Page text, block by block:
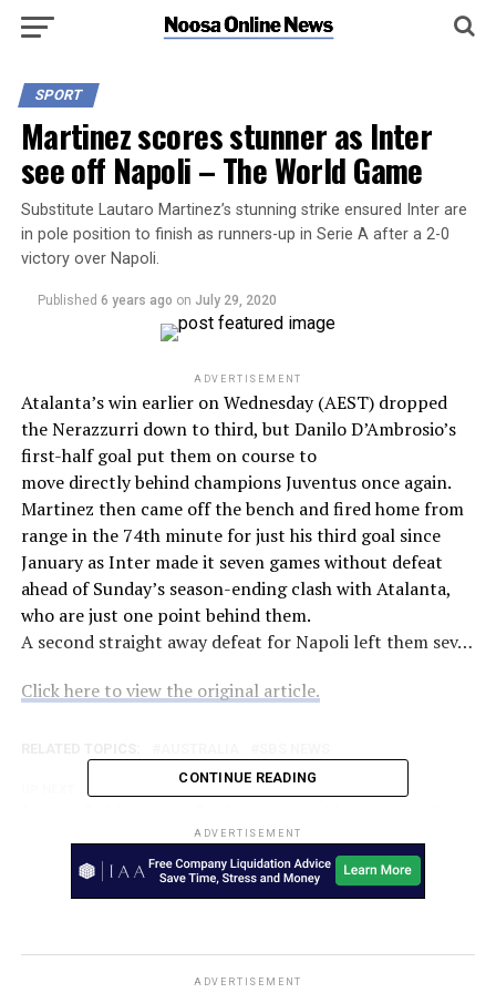
SPORT
Martinez scores stunner as Inter
see off Napoli – The World Game
Substitute Lautaro Martinez’s stunning strike ensured Inter are
in pole position to finish as runners-up in Serie A after a 2-0
victory over Napoli.
Published 6 years ago on July 29, 2020
ADVERTISEMENT
Atalanta’s win earlier on Wednesday (AEST) dropped
the Nerazzurri down to third, but Danilo D’Ambrosio’s
first-half goal put them on course to
move directly behind champions Juventus once again.
Martinez then came off the bench and fired home from
range in the 74th minute for just his third goal since
January as Inter made it seven games without defeat
ahead of Sunday’s season-ending clash with Atalanta,
who are just one point behind them.
A second straight away defeat for Napoli left them sev…
Click here to view the original article.
Fyfe trade — and why it’d benefit both parties – Fox
CONTINUE READING
ADVERTISEMENT
ADVERTISEMENT